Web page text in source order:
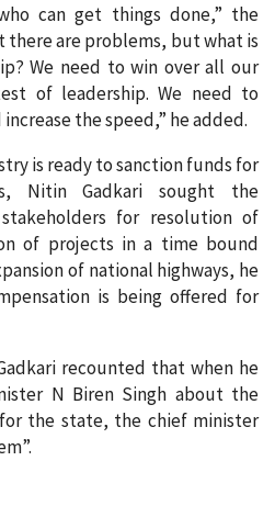
can get things done,” the
there are problems, but what is
We need to win over all our
of leadership. We need to
the speed,” he added.
is ready to sanction funds for
Nitin Gadkari sought the
for resolution of
of projects in a time bound
of national highways, he
is being offered for
recounted that when he
N Biren Singh about the
the state, the chief minister